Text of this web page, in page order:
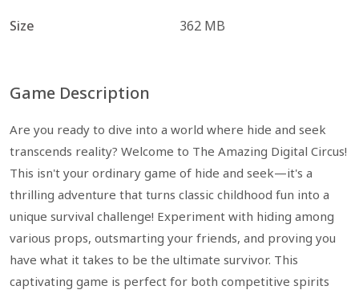
Size
362 MB
Game Description
Are you ready to dive into a world where hide and seek
transcends reality? Welcome to The Amazing Digital Circus!
This isn't your ordinary game of hide and seek—it's a
thrilling adventure that turns classic childhood fun into a
unique survival challenge! Experiment with hiding among
various props, outsmarting your friends, and proving you
have what it takes to be the ultimate survivor. This
captivating game is perfect for both competitive spirits